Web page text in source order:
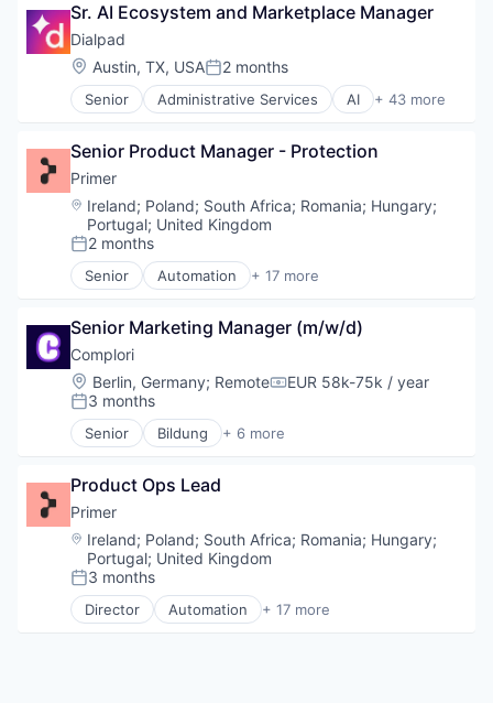
Finance
Financial Services
Financial Software
FinTech
Lending and Investments
Payments
Technology
Sr. AI Ecosystem and Marketplace Manager
Dialpad
Location:
Austin, TX, USAPosted:
2 months
Senior Administrative Services AI + 43 more
Analytics
Artificial Intelligence (AI)
Business Services
Business/Productivity Software
Call Center
Collaboration
Communication Software
Communications
Data & Analytics
Enterprise Software
Hardware
Internet Services
Machine Learning
Meeting Software
Messaging and Telecommunications
Mobile
Mobile Apps
Natural Language Processing
Phones
Platform
Predictive Analytics
Senior Product Manager - Protection
Primer
Location:
Ireland; Poland; South Africa; Romania; Hungary;
Portugal; United Kingdom
Posted:
2 months
Senior Automation + 17 more
Business/Productivity Software
Commerce
Commerce and Shopping
E-Commerce
Finance
Financial Services
Financial Software
Infrastructure
Mobile
Mobile Payments
Payments
Platform
Software
Software Development Applications
Senior Marketing Manager (m/w/d)
Complori
Location:
Berlin, Germany; RemoteCompensation:
EUR 58k-75k / year
Posted:
3 months
Senior Bildung + 6 more
E-Learning Providers
Education
Educational Software
IT
Software
Product Ops Lead
Primer
Location:
Ireland; Poland; South Africa; Romania; Hungary;
Portugal; United Kingdom
Posted:
3 months
Director Automation + 17 more
Business/Productivity Software